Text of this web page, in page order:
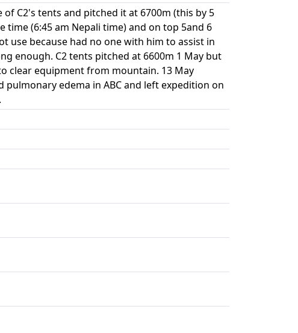
C2's tents and pitched it at 6700m (this by 5
time (6:45 am Nepali time) and on top 5and 6
use because had no one with him to assist in
enough. C2 tents pitched at 6600m 1 May but
clear equipment from mountain. 13 May
edema in ABC and left expedition on